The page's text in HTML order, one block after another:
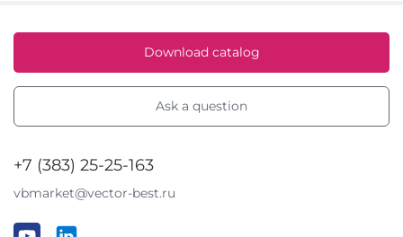
Download catalog
Ask a question
+7 (383) 25-25-163
vbmarket@vector-best.ru